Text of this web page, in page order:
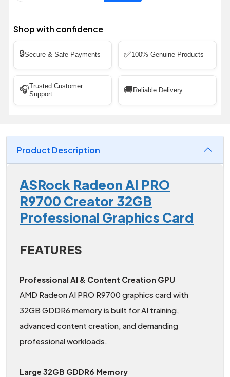
Shop with confidence
🔒Secure & Safe Payments ✅100% Genuine Products
🎧Trusted Customer
Support
🚚 Reliable Delivery
Product Description
ASRock Radeon AI PRO
R9700 Creator 32GB
Professional Graphics Card
FEATURES
Professional AI & Content Creation GPU
AMD Radeon AI PRO R9700 graphics card with
32GB GDDR6 memory is built for AI training,
advanced content creation, and demanding
professional workloads.
Large 32GB GDDR6 Memory